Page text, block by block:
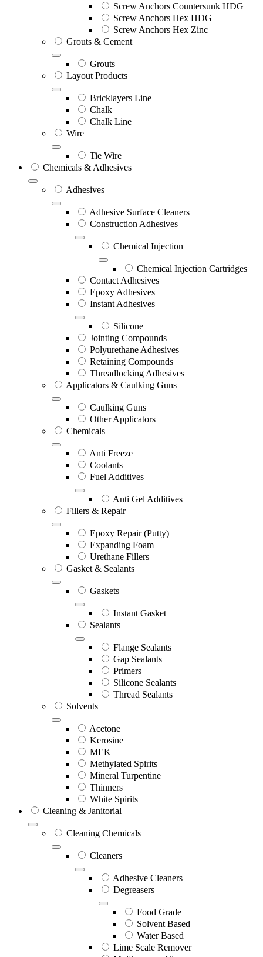
Screw Anchors Countersunk HDG
Screw Anchors Hex HDG
Screw Anchors Hex Zinc
Grouts & Cement
Grouts
Layout Products
Bricklayers Line
Chalk
Chalk Line
Wire
Tie Wire
Chemicals & Adhesives
Adhesives
Adhesive Surface Cleaners
Construction Adhesives
Chemical Injection
Chemical Injection Cartridges
Contact Adhesives
Epoxy Adhesives
Instant Adhesives
Silicone
Jointing Compounds
Polyurethane Adhesives
Retaining Compounds
Threadlocking Adhesives
Applicators & Caulking Guns
Caulking Guns
Other Applicators
Chemicals
Anti Freeze
Coolants
Fuel Additives
Anti Gel Additives
Fillers & Repair
Epoxy Repair (Putty)
Expanding Foam
Urethane Fillers
Gasket & Sealants
Gaskets
Instant Gasket
Sealants
Flange Sealants
Gap Sealants
Primers
Silicone Sealants
Thread Sealants
Solvents
Acetone
Kerosine
MEK
Methylated Spirits
Mineral Turpentine
Thinners
White Spirits
Cleaning & Janitorial
Cleaning Chemicals
Cleaners
Adhesive Cleaners
Degreasers
Food Grade
Solvent Based
Water Based
Lime Scale Remover